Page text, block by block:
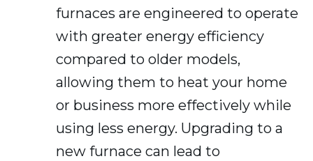
furnaces are engineered to operate
with greater energy efficiency
compared to older models,
allowing them to heat your home
or business more effectively while
using less energy. Upgrading to a
new furnace can lead to